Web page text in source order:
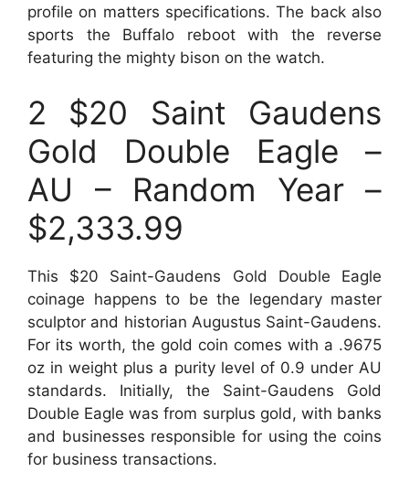
profile on matters specifications. The back also
sports the Buffalo reboot with the reverse
featuring the mighty bison on the watch.
2 $20 Saint Gaudens
Gold Double Eagle –
AU – Random Year –
$2,333.99
This $20 Saint-Gaudens Gold Double Eagle
coinage happens to be the legendary master
sculptor and historian Augustus Saint-Gaudens.
For its worth, the gold coin comes with a .9675
oz in weight plus a purity level of 0.9 under AU
standards. Initially, the Saint-Gaudens Gold
Double Eagle was from surplus gold, with banks
and businesses responsible for using the coins
for business transactions.